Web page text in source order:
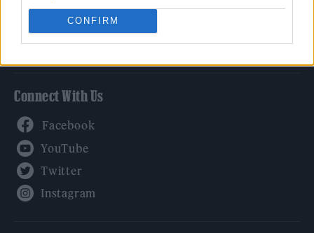
CONFIRM
About Rolling Stone UK
Adjust Your Privacy Preferences
Connect With Us